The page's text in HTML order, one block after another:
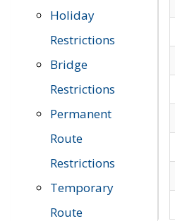
Holiday
Restrictions
Bridge
Restrictions
Permanent
Route
Restrictions
Temporary
Route